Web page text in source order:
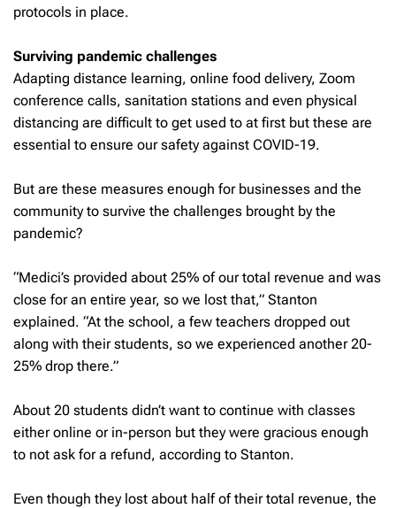
protocols in place.
Surviving pandemic challenges
Adapting distance learning, online food delivery, Zoom
conference calls, sanitation stations and even physical
distancing are difficult to get used to at first but these are
essential to ensure our safety against COVID-19.
But are these measures enough for businesses and the
community to survive the challenges brought by the
pandemic?
“Medici’s provided about 25% of our total revenue and was
close for an entire year, so we lost that,” Stanton
explained. “At the school, a few teachers dropped out
along with their students, so we experienced another 20-
25% drop there.”
About 20 students didn’t want to continue with classes
either online or in-person but they were gracious enough
to not ask for a refund, according to Stanton.
Even though they lost about half of their total revenue, the